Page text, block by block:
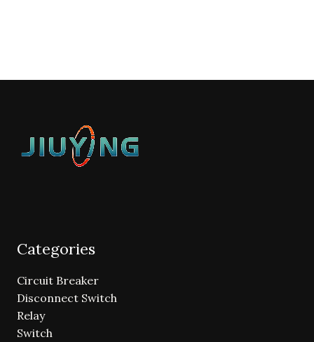
Categories
Circuit Breaker
Disconnect Switch
Relay
Switch